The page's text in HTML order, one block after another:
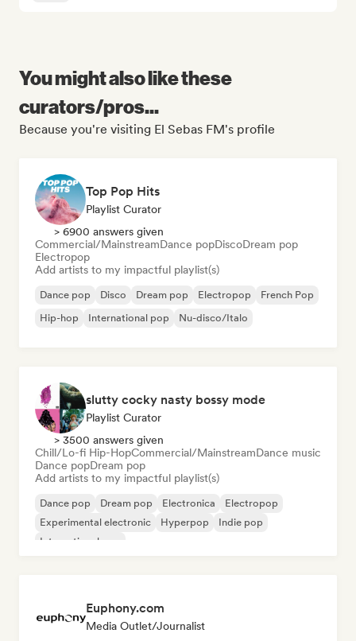
You might also like these
curators/pros...
Because you're visiting El Sebas FM's profile
Top Pop Hits
Playlist Curator
> 6900 answers given
Commercial/MainstreamDance popDiscoDream pop
Electropop
Add artists to my impactful playlist(s)
Dance pop Disco Dream pop Electropop
French Pop
Hip-hop
International pop Nu-disco/Italo
slutty cocky nasty bossy mode
Playlist Curator
> 3500 answers given
Chill/Lo-fi Hip-HopCommercial/MainstreamDance music
Dance popDream pop
Add artists to my impactful playlist(s)
Dance pop Dream pop Electronica
Electropop
Experimental electronic
Hyperpop
Indie pop
International pop
Euphony.com
Media Outlet/Journalist